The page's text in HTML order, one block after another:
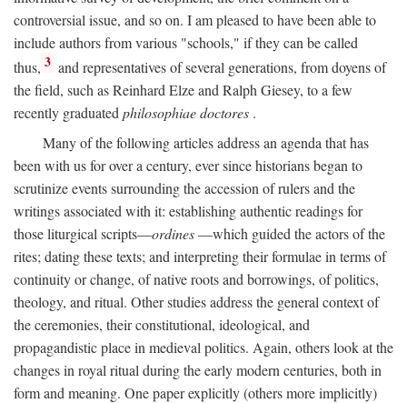
controversial issue, and so on. I am pleased to have been able to
include authors from various "schools," if they can be called
thus, 3 and representatives of several generations, from doyens of
the field, such as Reinhard Elze and Ralph Giesey, to a few
recently graduated philosophiae doctores .
Many of the following articles address an agenda that has
been with us for over a century, ever since historians began to
scrutinize events surrounding the accession of rulers and the
writings associated with it: establishing authentic readings for
those liturgical scripts—ordines—which guided the actors of the
rites; dating these texts; and interpreting their formulae in terms of
continuity or change, of native roots and borrowings, of politics,
theology, and ritual. Other studies address the general context of
the ceremonies, their constitutional, ideological, and
propagandistic place in medieval politics. Again, others look at the
changes in royal ritual during the early modern centuries, both in
form and meaning. One paper explicitly (others more implicitly)